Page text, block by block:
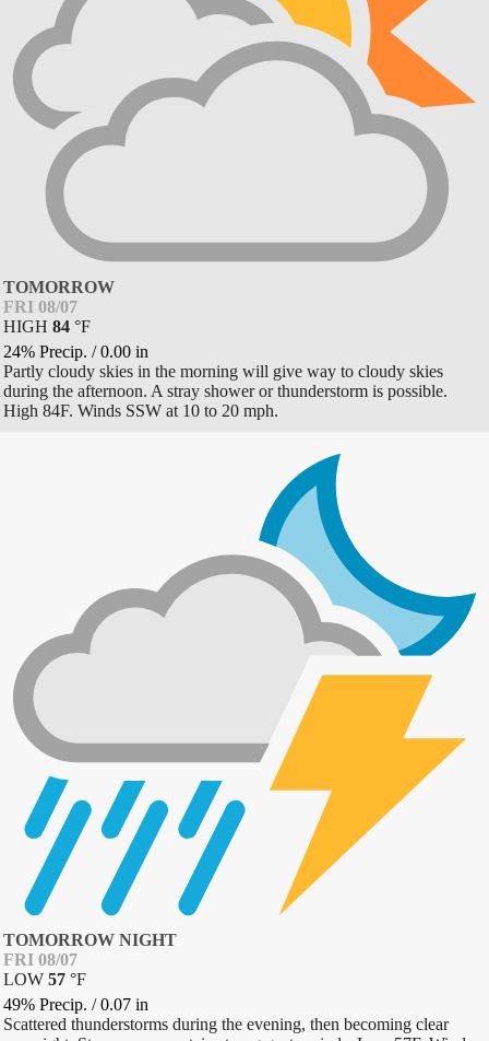
TOMORROW
FRI 08/07
HIGH 84 °F
24% Precip. /0.00 in
Partly cloudy skies in the morning will give way to cloudy skies
during the afternoon. A stray shower or thunderstorm is possible.
High 84F. Winds SSW at 10 to 20 mph.
TOMORROW NIGHT
FRI 08/07
LOW 57 °F
49% Precip. /0.07 in
Scattered thunderstorms during the evening, then becoming clear